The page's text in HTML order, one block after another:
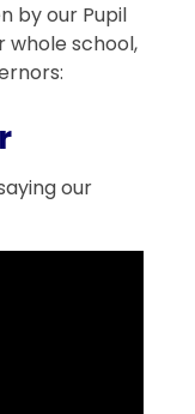
by our Pupil
whole school,
our